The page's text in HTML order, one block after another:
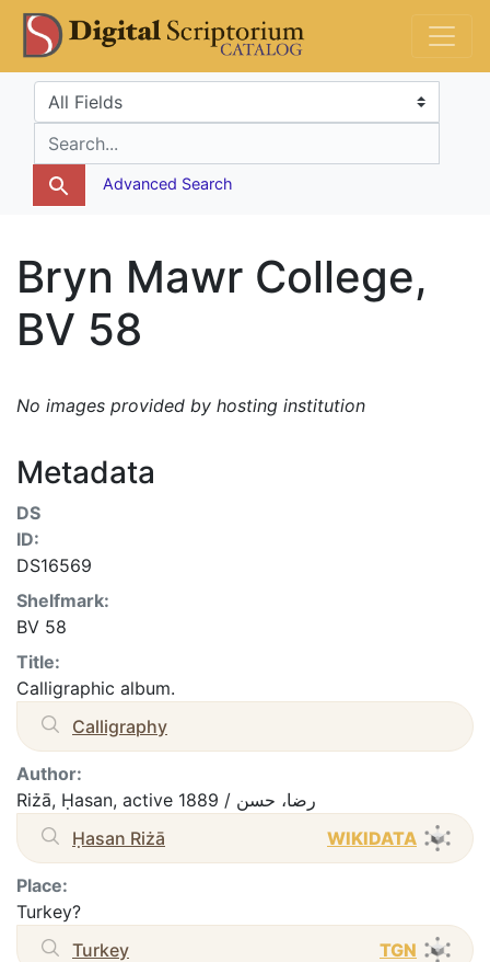
Skip
to
search
Skip to
main
content
DS Catalog
Search in
search for
Advanced Search
Bryn Mawr College,
BV 58
No images provided by hosting institution
Metadata
DS
ID:
DS16569
Shelfmark:
BV 58
Title:
Calligraphic album.
Calligraphy
Author:
Riżā, Ḥasan, active 1889 / رضا، حسن
Ḥasan Riżā
WIKIDATA
Place:
Turkey?
Turkey
TGN